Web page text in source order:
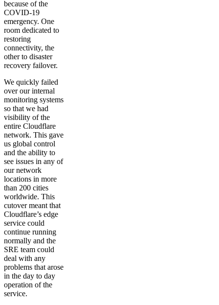
because of the
COVID-19
emergency. One
room dedicated to
restoring
connectivity, the
other to disaster
recovery failover.
We quickly failed
over our internal
monitoring systems
so that we had
visibility of the
entire Cloudflare
network. This gave
us global control
and the ability to
see issues in any of
our network
locations in more
than 200 cities
worldwide. This
cutover meant that
Cloudflare’s edge
service could
continue running
normally and the
SRE team could
deal with any
problems that arose
in the day to day
operation of the
service.